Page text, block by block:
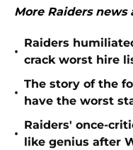
More Raiders news
•
Raiders
crack worst hire
•
The story of the
have the worst
•
Raiders' once-
like genius after